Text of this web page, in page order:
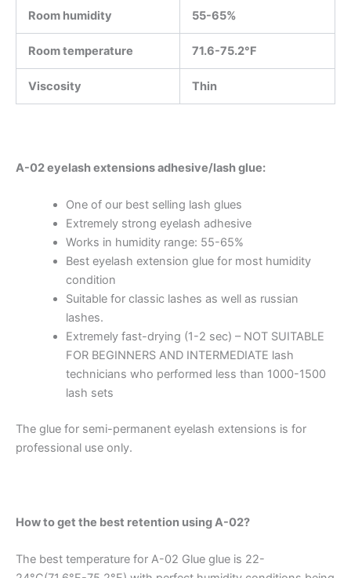
Room humidity 55-65%
Room temperature 71.6-75.2°F
Viscosity Thin
A-02 eyelash extensions adhesive/lash glue:
One of our best selling lash glues
Extremely strong eyelash adhesive
Works in humidity range: 55-65%
Best eyelash extension glue for most humidity
condition
Suitable for classic lashes as well as russian
lashes.
Extremely fast-drying (1-2 sec) – NOT SUITABLE
FOR BEGINNERS AND INTERMEDIATE lash
technicians who performed less than 1000-1500
lash sets
The glue for semi-permanent eyelash extensions is for
professional use only.
How to get the best retention using A-02?
The best temperature for A-02 Glue glue is 22-